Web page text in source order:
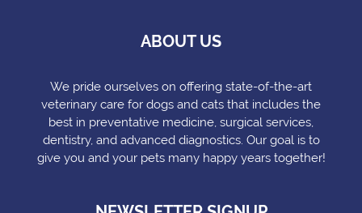
ABOUT US
We pride ourselves on offering state-of-the-art
veterinary care for dogs and cats that includes the
best in preventative medicine, surgical services,
dentistry, and advanced diagnostics. Our goal is to
give you and your pets many happy years together!